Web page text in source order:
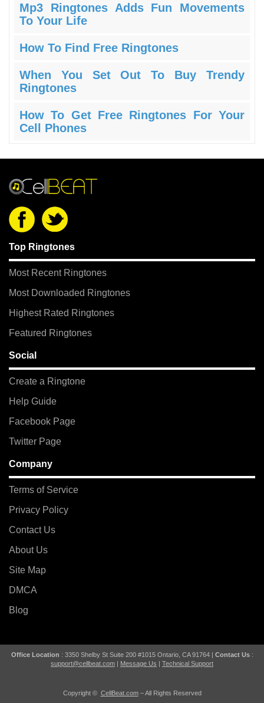
Mp3 Ringtones Adds Fun Movements
To Your Life
How To Find Free Ringtones
When You Set Out To Buy Trendy
Ringtones
How To Get Free Ringtones For Your
Cell Phones
Top Ringtones
Most Recent Ringtones
Most Downloaded Ringtones
Highest Rated Ringtones
Featured Ringtones
Social
Create a Ringtone
Help Guide
Facebook Page
Twitter Page
Company
Terms of Service
Privacy Policy
Contact Us
About Us
Site Map
DMCA
Blog
Office Location : 3350 Shelby St Suite 200 #1015 Ontario, CA 91764 | Contact Us:
support@cellbeat.com | Message Us | Technical Support
Copyright © CellBeat.com– All Rights Reserved